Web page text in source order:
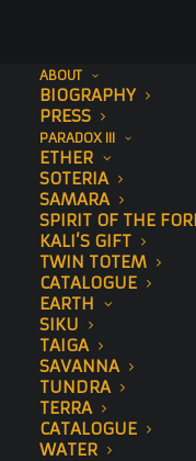
ABOUT
BIOGRAPHY
PRESS
PARADOX III
ETHER
SOTERIA
SAMARA
SPIRIT OF THE
KALI’S GIFT
TWIN TOTEM
CATALOGUE
EARTH
SIKU
TAIGA
SAVANNA
TUNDRA
TERRA
CATALOGUE
WATER